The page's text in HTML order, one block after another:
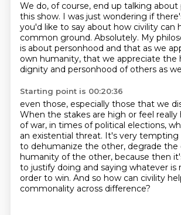
We do, of course, end up talking about
this show. I was just wondering if
you'd like to say about how civility can
common ground. Absolutely. My
is about personhood and that as we
own humanity, that we appreciate the
dignity and personhood of others as
Starting point is 00:20:36
even those, especially those that we
When the stakes are high or feel really
of war, in times of political elections,
an existential threat. It's very tempting
to dehumanize the other, degrade the
humanity of the other, because then
to justify doing and saying whatever is
order to win. And so how can civility
commonality across difference?